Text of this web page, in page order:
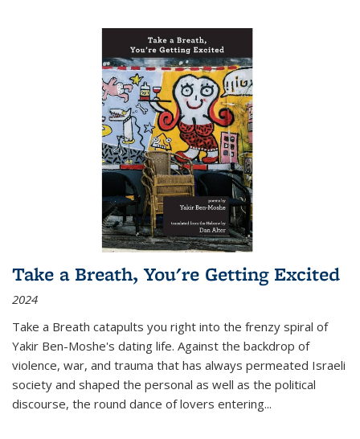
Take a Breath, You're Getting Excited
2024
Take a Breath catapults you right into the frenzy spiral of
Yakir Ben-Moshe's dating life. Against the backdrop of
violence, war, and trauma that has always permeated Israeli
society and shaped the personal as well as the political
discourse, the round dance of lovers entering...